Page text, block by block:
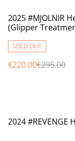
%
2025 #MJOLNIR
(Glipper
SOLD OUT
€220.00€295.00
%
2024 #REVENGE